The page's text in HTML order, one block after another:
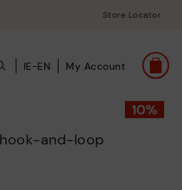
Store Locator
IE-EN My Account